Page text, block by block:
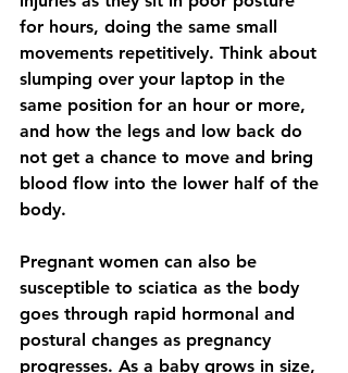
for hours, doing the same small
movements repetitively. Think about
slumping over your laptop in the
same position for an hour or more,
and how the legs and low back do
not get a chance to move and bring
blood flow into the lower half of the
body.
Pregnant women can also be
susceptible to sciatica as the body
goes through rapid hormonal and
postural changes as pregnancy
progresses. As a baby grows in size,